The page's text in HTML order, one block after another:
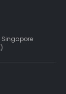
Singapore